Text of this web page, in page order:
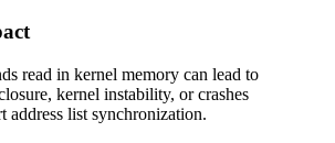
read in kernel memory can lead to
kernel instability, or crashes
address list synchronization.